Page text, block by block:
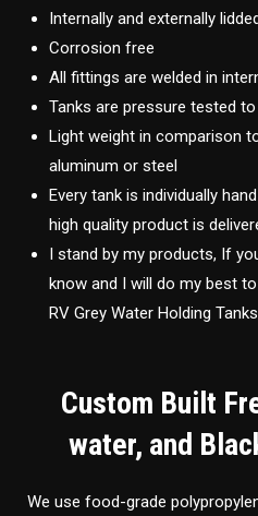
Internally and externally
Corrosion free
All fittings are welded in
Tanks are pressure tested
Light weight in comparison
aluminum or steel
Every tank is individually
high quality product is
I stand by my products, If
know and I will do my best
RV Grey Water Holding
Custom Built
water, and
We use food-grade